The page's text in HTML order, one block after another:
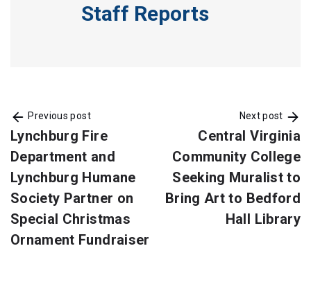
Staff Reports
Previous post
Lynchburg Fire
Department and
Lynchburg Humane
Society Partner on
Special Christmas
Ornament Fundraiser
Next post
Central Virginia
Community College
Seeking Muralist to
Bring Art to Bedford
Hall Library